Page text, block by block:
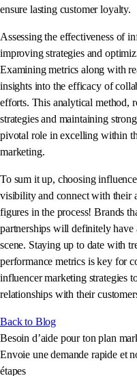
ensure lasting customer loyalty.
Assessing the effectiveness of
improving strategies and
Examining metrics along with
insights into the efficacy of
efforts. This analytical method,
strategies and maintaining
pivotal role in excelling within
marketing.
To sum it up, choosing
visibility and connect with their
figures in the process! Brands
partnerships will definitely have
scene. Staying up to date with
performance metrics is key for
influencer marketing strategies
relationships with their
Back to Blog
Besoin d’aide pour ton plan
Envoie une demande rapide et
étapes